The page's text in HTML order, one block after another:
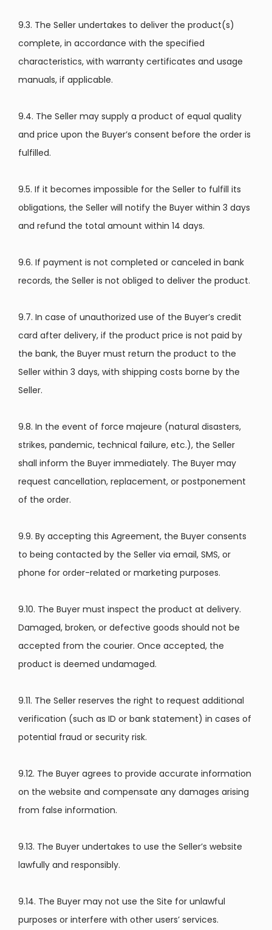
9.3. The Seller undertakes to deliver the product(s)
complete, in accordance with the specified
characteristics, with warranty certificates and usage
manuals, if applicable.
9.4. The Seller may supply a product of equal quality
and price upon the Buyer’s consent before the order is
fulfilled.
9.5. If it becomes impossible for the Seller to fulfill its
obligations, the Seller will notify the Buyer within 3 days
and refund the total amount within 14 days.
9.6. If payment is not completed or canceled in bank
records, the Seller is not obliged to deliver the product.
9.7. In case of unauthorized use of the Buyer’s credit
card after delivery, if the product price is not paid by
the bank, the Buyer must return the product to the
Seller within 3 days, with shipping costs borne by the
Seller.
9.8. In the event of force majeure (natural disasters,
strikes, pandemic, technical failure, etc.), the Seller
shall inform the Buyer immediately. The Buyer may
request cancellation, replacement, or postponement
of the order.
9.9. By accepting this Agreement, the Buyer consents
to being contacted by the Seller via email, SMS, or
phone for order-related or marketing purposes.
9.10. The Buyer must inspect the product at delivery.
Damaged, broken, or defective goods should not be
accepted from the courier. Once accepted, the
product is deemed undamaged.
9.11. The Seller reserves the right to request additional
verification (such as ID or bank statement) in cases of
potential fraud or security risk.
9.12. The Buyer agrees to provide accurate information
on the website and compensate any damages arising
from false information.
9.13. The Buyer undertakes to use the Seller’s website
lawfully and responsibly.
9.14. The Buyer may not use the Site for unlawful
purposes or interfere with other users’ services.